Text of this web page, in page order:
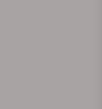
Just
on
that finally
measuring
a distinct
years of